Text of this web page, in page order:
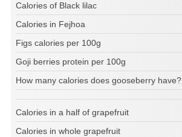
Calories of Black lilac
Calories in Fejhoa
Figs calories per 100g
Goji berries protein per 100g
How many calories does gooseberry have?
Calories in a half of grapefruit
Calories in whole grapefruit